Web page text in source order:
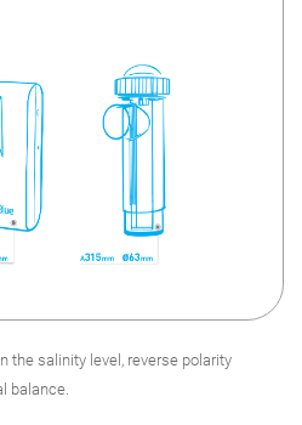
the salinity level, reverse polarity
balance.